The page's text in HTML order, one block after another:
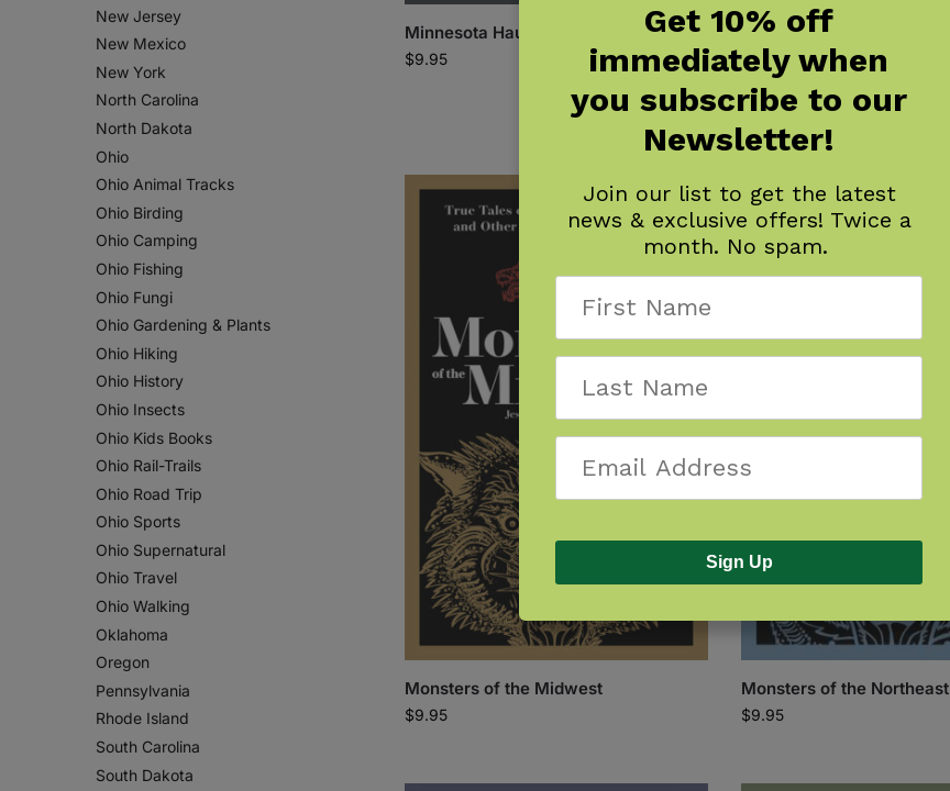
Minnesota Hauntings
$9.95
Monsters of the Midwest
$9.95
Monsters of the Northeast
$9.95
New Jersey
New Mexico
New York
North Carolina
North Dakota
Ohio
Ohio Animal Tracks
Ohio Birding
Ohio Camping
Ohio Fishing
Ohio Fungi
Ohio Gardening & Plants
Ohio Hiking
Ohio History
Ohio Insects
Ohio Kids Books
Ohio Rail-Trails
Ohio Road Trip
Ohio Sports
Ohio Supernatural
Ohio Travel
Ohio Walking
Oklahoma
Oregon
Pennsylvania
Rhode Island
South Carolina
South Dakota
Get 10% off
immediately when
you subscribe to our
Newsletter!
Join our list to get the latest
news & exclusive offers! Twice a
month. No spam.
Sign Up